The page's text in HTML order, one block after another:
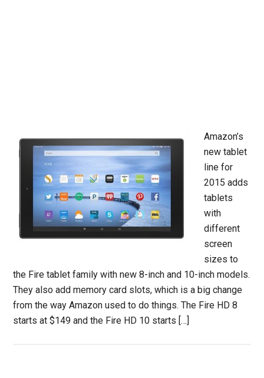
Amazon’s
new tablet
line for
2015 adds
tablets
with
different
screen
sizes to
the Fire tablet family with new 8-inch and 10-inch models.
They also add memory card slots, which is a big change
from the way Amazon used to do things. The Fire HD 8
starts at $149 and the Fire HD 10 starts […]